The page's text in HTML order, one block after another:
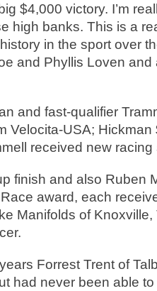
$4,000 victory. I’m
high banks. This is a
in the sport over
and Phyllis Loven and
and fast-qualifier
Velocita-USA; Hickman
received new
finish and also Ruben
award, each
Manifolds of
Forrest Trent of
had never been able